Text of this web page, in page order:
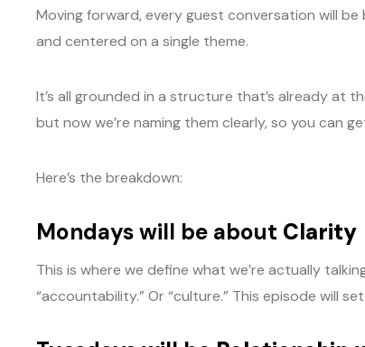
Moving forward, every guest conversation will be
and centered on a single theme.
It’s all grounded in a structure that’s already at
but now we’re naming them clearly, so you can
Here’s the breakdown:
Mondays will be about Clarity
This is where we define what we’re actually
“accountability.” Or “culture.” This episode will